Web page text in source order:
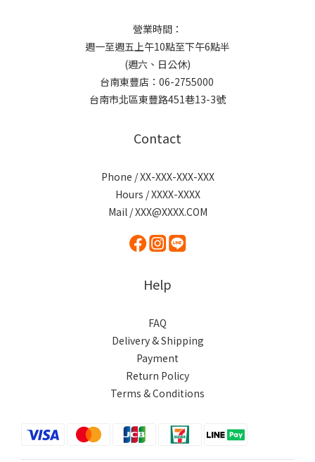
營業時間：
週一至週五上午10點至下午6點半
(週六、日公休)
台南東豐店：06-2755000
台南市北區東豐路451巷13-3號
Contact
Phone / XX-XXX-XXX-XXX
Hours / XXXX-XXXX
Mail / XXX@XXXX.COM
Help
FAQ
Delivery & Shipping
Payment
Return Policy
Terms & Conditions